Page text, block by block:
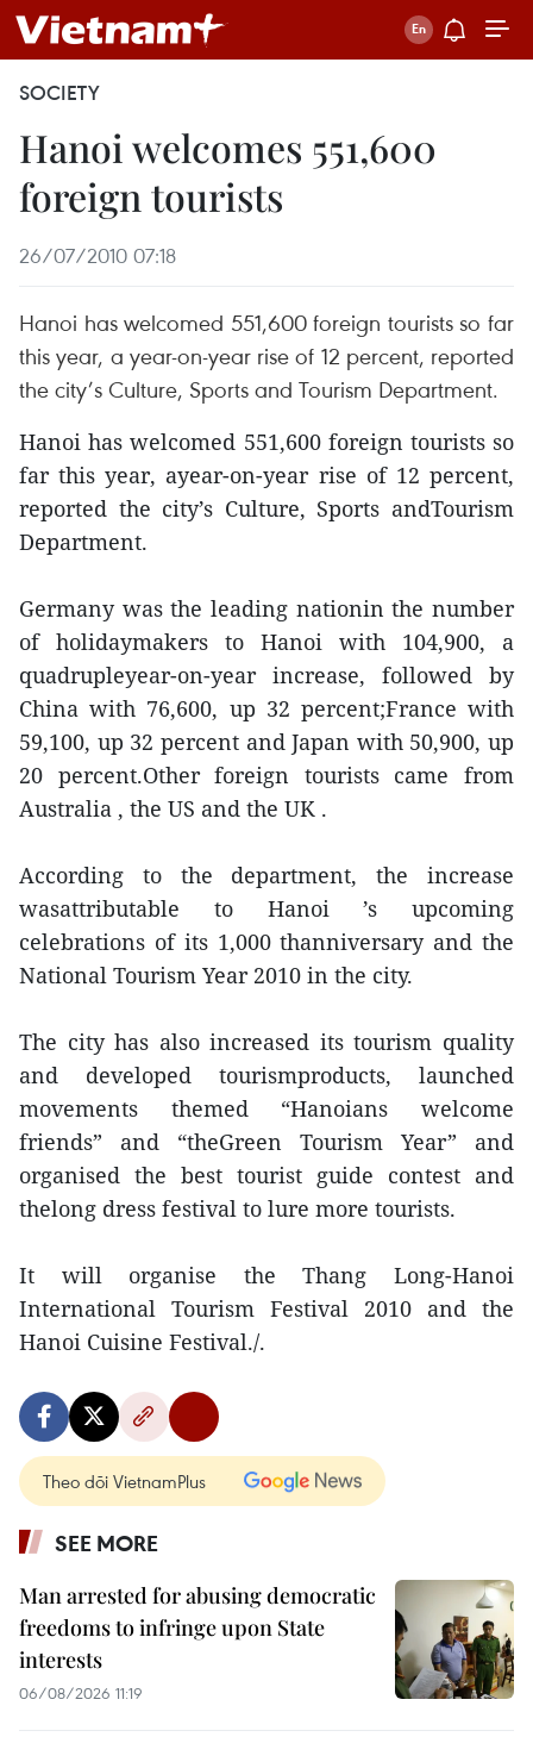
SOCIETY
Hanoi welcomes 551,600
foreign tourists
26/07/2010 07:18
Hanoi has welcomed 551,600 foreign tourists so far
this year, a year-on-year rise of 12 percent, reported
the city’s Culture, Sports and Tourism Department.
Hanoi has welcomed 551,600 foreign tourists so
far this year, ayear-on-year rise of 12 percent,
reported the city’s Culture, Sports andTourism
Department.
Germany was the leading nationin the number
of holidaymakers to Hanoi with 104,900, a
quadrupleyear-on-year increase, followed by
China with 76,600, up 32 percent;France with
59,100, up 32 percent and Japan with 50,900, up
20 percent.Other foreign tourists came from
Australia , the US and the UK .
According to the department, the increase
wasattributable to Hanoi ’s upcoming
celebrations of its 1,000 thanniversary and the
National Tourism Year 2010 in the city.
The city has also increased its tourism quality
and developed tourismproducts, launched
movements themed “Hanoians welcome
friends” and “theGreen Tourism Year” and
organised the best tourist guide contest and
thelong dress festival to lure more tourists.
It will organise the Thang Long-Hanoi
International Tourism Festival 2010 and the
Hanoi Cuisine Festival./.
Theo dõi VietnamPlus
SEE MORE
Man arrested for abusing democratic
freedoms to infringe upon State
interests
06/08/2026 11:19